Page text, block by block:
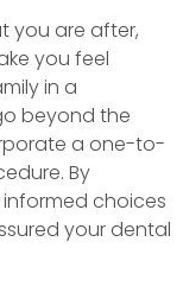
you are after,
you feel
in a
beyond the
a one-to-
By
choices
your dental